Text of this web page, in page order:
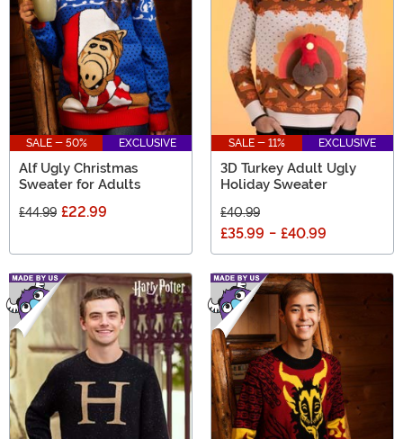
SALE - 50% EXCLUSIVE
Alf Ugly Christmas
Sweater for Adults
£44.99 £22.99
SALE - 11% EXCLUSIVE
3D Turkey Adult Ugly
Holiday Sweater
£40.99
£35.99 - £40.99